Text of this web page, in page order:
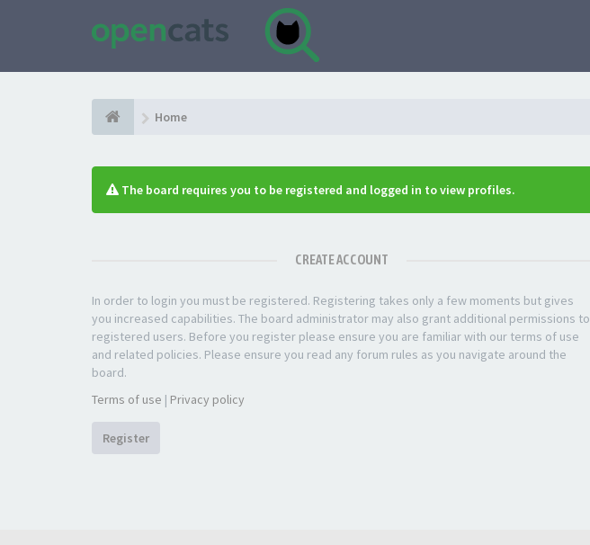
Home
The board requires you to be registered and logged in to view profiles.
CREATE ACCOUNT
In order to login you must be registered. Registering takes only a few moments but gives
you increased capabilities. The board administrator may also grant additional permissions to
registered users. Before you register please ensure you are familiar with our terms of use
and related policies. Please ensure you read any forum rules as you navigate around the
board.
Terms of use | Privacy policy
Register